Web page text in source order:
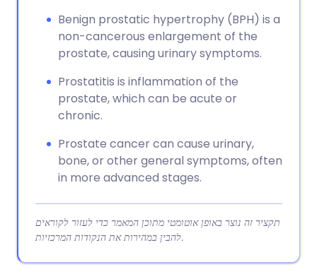
Benign prostatic hypertrophy (BPH) is a
non-cancerous enlargement of the
prostate, causing urinary symptoms.
Prostatitis is inflammation of the
prostate, which can be acute or
chronic.
Prostate cancer can cause urinary,
bone, or other general symptoms, often
in more advanced stages.
תקציר זה נוצר באופן אוטומטי מתוכן המאמר כדי לעזור לקוראים
להבין במהירות את הנקודות המרכזיות.